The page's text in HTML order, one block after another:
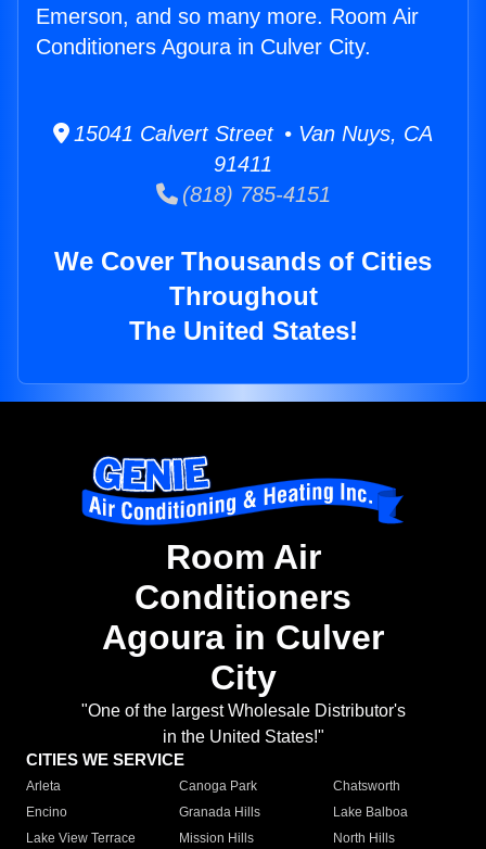
Emerson, and so many more. Room Air
Conditioners Agoura in Culver City.
15041 Calvert Street • Van Nuys, CA
91411
(818) 785-4151
We Cover Thousands of Cities
Throughout
The United States!
Room Air
Conditioners
Agoura in Culver
City
"One of the largest Wholesale Distributor's
in the United States!"
CITIES WE SERVICE
Arleta Canoga Park
Chatsworth
Encino
Granada Hills
Lake Balboa
Lake View Terrace
Mission Hills
North Hills